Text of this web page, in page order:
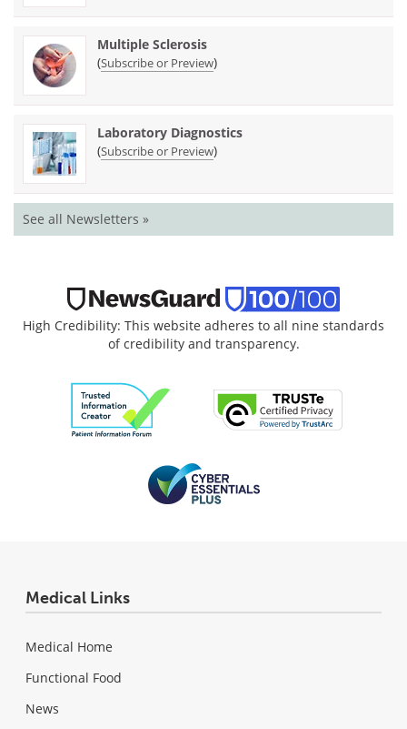
Multiple Sclerosis
(Subscribe or Preview)
Laboratory Diagnostics
(Subscribe or Preview)
See all Newsletters »
High Credibility: This website adheres to all nine standards
of credibility and transparency.
Medical Links
Medical Home
Functional Food
News